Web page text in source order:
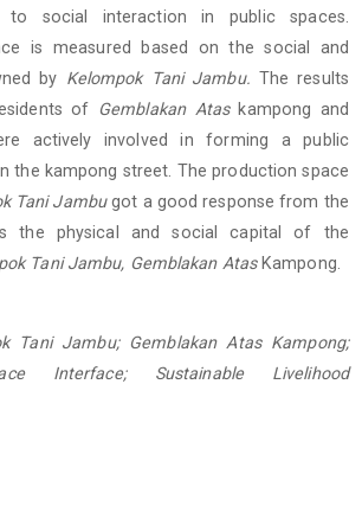
to social interaction in public spaces.
is measured based on the social and
by Kelompok Tani Jambu. The results
of Gemblakan Ataskampong and
actively involved in forming a public
the kampong street. The production space
Tani Jambugot a good response from the
the physical and social capital of the
Tani Jambu, Gemblakan AtasKampong.
Tani Jambu; Gemblakan Atas Kampong;
Interface; Sustainable Livelihood